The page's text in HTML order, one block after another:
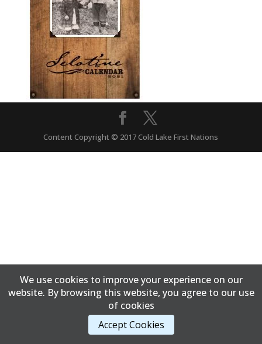
Content Copyright © 2017 Cold Lake First Nations
We use cookies to improve your experience on our
website. By browsing this website, you agree to our use
of cookies
Accept Cookies